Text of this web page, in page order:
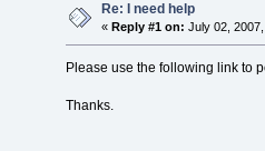
Re: I need help
« Reply #1 on: July 02,
Please use the following link to
Thanks.